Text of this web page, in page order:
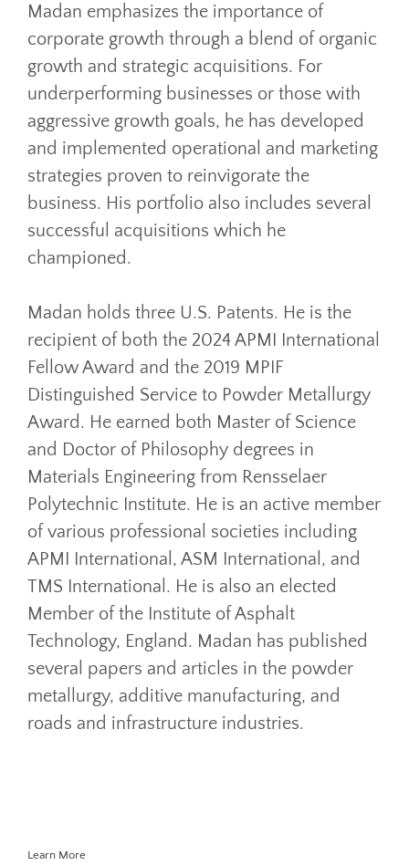
Madan emphasizes the importance of
corporate growth through a blend of organic
growth and strategic acquisitions. For
underperforming businesses or those with
aggressive growth goals, he has developed
and implemented operational and marketing
strategies proven to reinvigorate the
business. His portfolio also includes several
successful acquisitions which he
championed.
Madan holds three U.S. Patents. He is the
recipient of both the 2024 APMI International
Fellow Award and the 2019 MPIF
Distinguished Service to Powder Metallurgy
Award. He earned both Master of Science
and Doctor of Philosophy degrees in
Materials Engineering from Rensselaer
Polytechnic Institute. He is an active member
of various professional societies including
APMI International, ASM International, and
TMS International. He is also an elected
Member of the Institute of Asphalt
Technology, England. Madan has published
several papers and articles in the powder
metallurgy, additive manufacturing, and
roads and infrastructure industries.
Learn More